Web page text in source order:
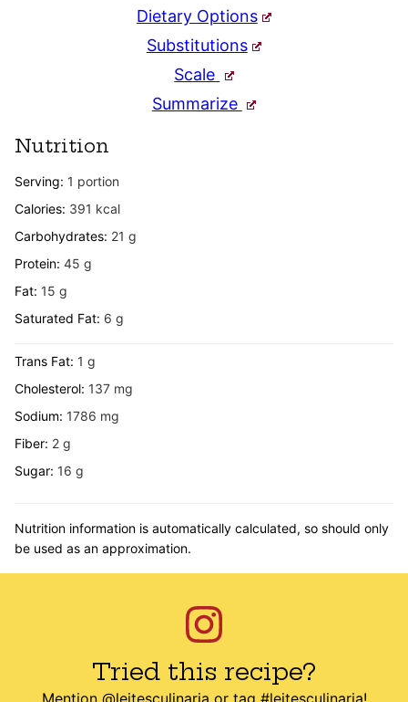
Dietary Options
Substitutions
Scale
Summarize
Nutrition
Serving: 1 portion
Calories: 391 kcal
Carbohydrates: 21 g
Protein: 45 g
Fat: 15 g
Saturated Fat: 6 g
Trans Fat: 1 g
Cholesterol: 137 mg
Sodium: 1786 mg
Fiber: 2 g
Sugar: 16 g
Nutrition information is automatically calculated, so should only
be used as an approximation.
Tried this recipe?